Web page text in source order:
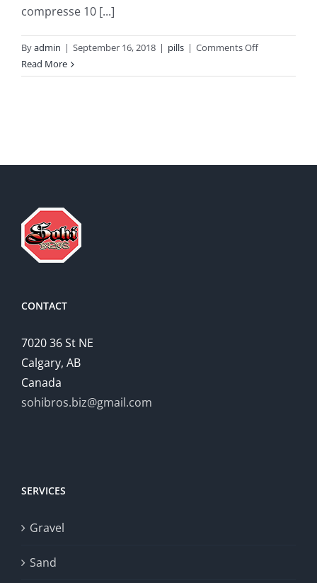
compresse 10 [...]
Byadmin | September 16, 2018 | pills | Comments Offon
is
Read More
CONTACT
7020 36 St NE
Calgary, AB
Canada
sohibros.biz@gmail.com
SERVICES
Gravel
Sand